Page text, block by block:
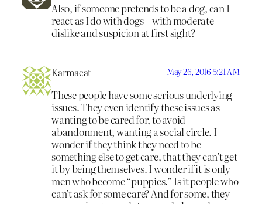
Also, if someone pretends to be a dog, can I
react as I do with dogs – with moderate
dislike and suspicion at first sight?
Karmacat May 26, 2016 5:21 AM
These people have some serious underlying
issues. They even identify these issues as
wanting to be cared for, to avoid
abandonment, wanting a social circle. I
wonder if they think they need to be
something else to get care, that they can’t get
it by being themselves. I wonder if it is only
men who become “puppies.” Is it people who
can’t ask for some care? And for some, they